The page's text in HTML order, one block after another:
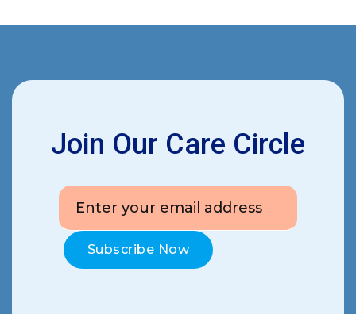
Join Our Care Circle